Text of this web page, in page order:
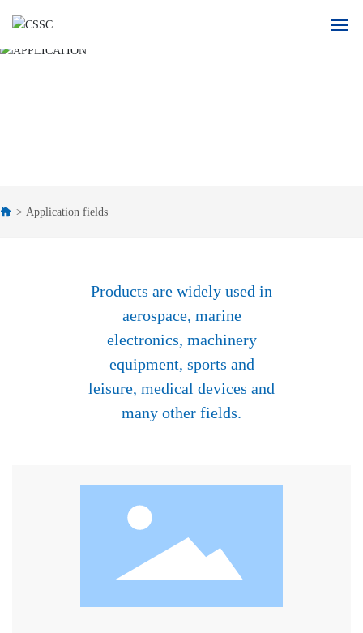
Application fields
Products are widely used in
aerospace, marine
electronics, machinery
equipment, sports and
leisure, medical devices and
many other fields.